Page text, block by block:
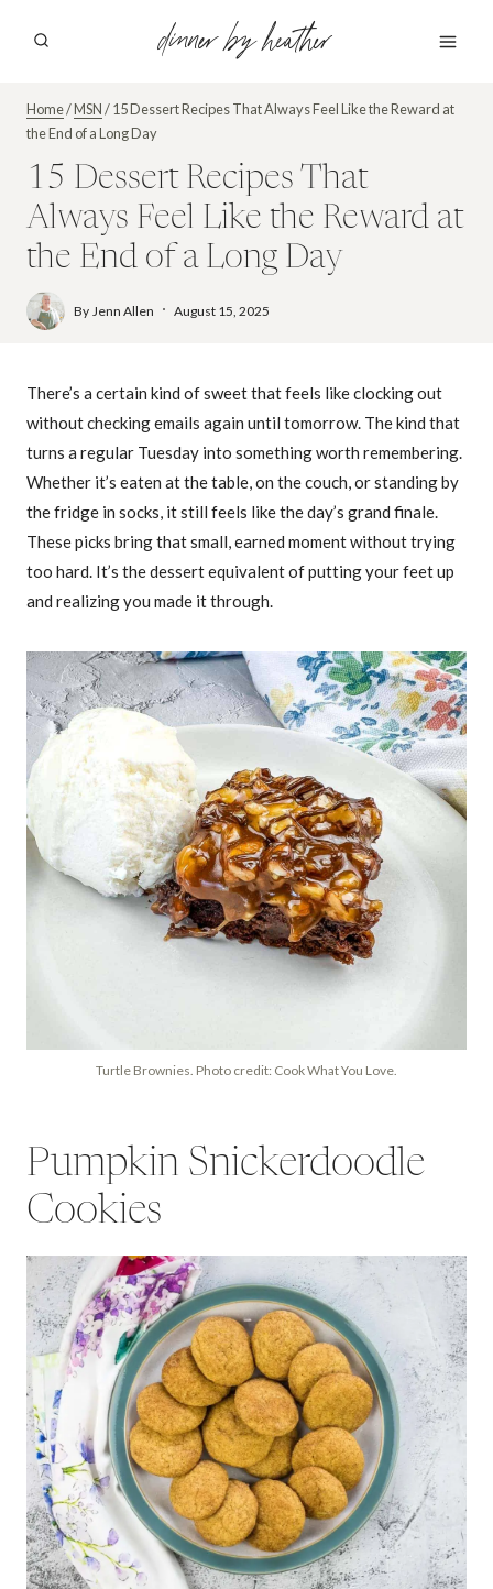
dinner by heather
Home/MSN/15 Dessert Recipes That Always Feel Like the Reward at
the End of a Long Day
15 Dessert Recipes That
Always Feel Like the Reward at
the End of a Long Day
By Jenn Allen August 15, 2025
There’s a certain kind of sweet that feels like clocking out
without checking emails again until tomorrow. The kind that
turns a regular Tuesday into something worth remembering.
Whether it’s eaten at the table, on the couch, or standing by
the fridge in socks, it still feels like the day’s grand finale.
These picks bring that small, earned moment without trying
too hard. It’s the dessert equivalent of putting your feet up
and realizing you made it through.
Turtle Brownies. Photo credit: Cook What You Love.
Pumpkin Snickerdoodle
Cookies